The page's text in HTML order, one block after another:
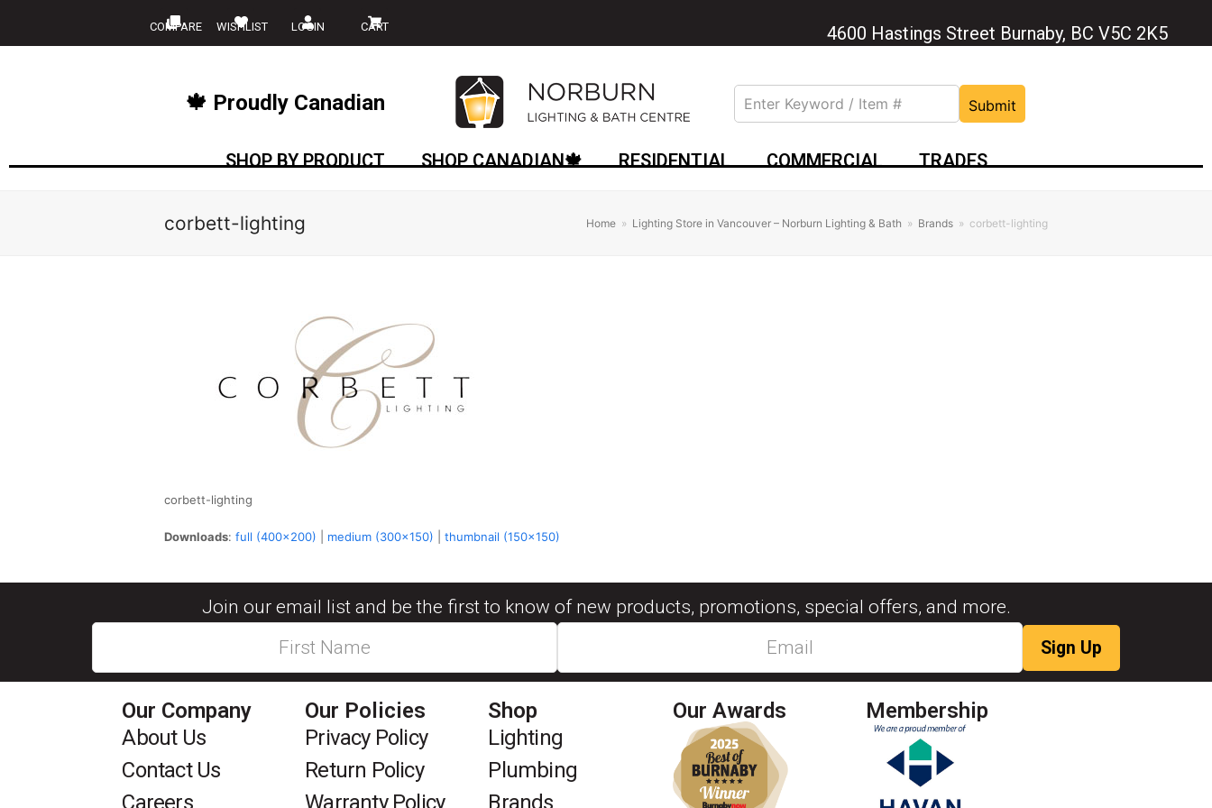
COMPARE WISHLIST LOGIN CART 4600 Hastings Street Burnaby, BC V5C 2K5
🍁 Proudly Canadian Submit
SHOP BY PRODUCT SHOP CANADIAN🍁 RESIDENTIAL COMMERCIAL TRADES
corbett-lighting Home » Lighting Store in Vancouver – Norburn Lighting & Bath » Brands » corbett-lighting
corbett-lighting
Downloads: full (400x200) medium (300x150) thumbnail (150x150)
Join our email list and be the first to know of new products, promotions, special offers, and more.
Our Company
About Us
Contact Us
Careers
Our Policies
Privacy Policy
Return Policy
Warranty Policy
Shop
Lighting
Plumbing
Brands
Our Awards Membership